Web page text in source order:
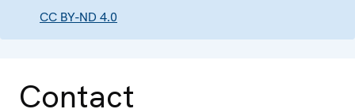
CC BY-ND 4.0
Contact